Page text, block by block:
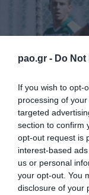
pao.gr - Do
If you wish to opt-
processing of
targeted
section to confirm
opt-out request is
interest-based
us or personal
your opt-out. You
disclosure of your